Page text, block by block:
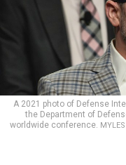
A 2021 photo of Defense
the Department of
worldwide conference.